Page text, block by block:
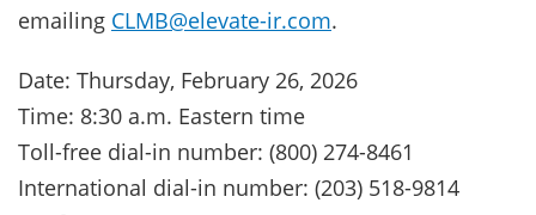
emailing CLMB@elevate-ir.com.
Date: Thursday, February 26, 2026
Time: 8:30 a.m. Eastern time
Toll-free dial-in number: (800) 274-8461
International dial-in number: (203) 518-9814